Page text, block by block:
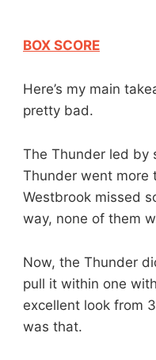
BOX SCORE
Here’s my main
pretty bad.
The Thunder led by
Thunder went more
Westbrook missed
way, none of them
Now, the Thunder
pull it within one
excellent look from
was that.